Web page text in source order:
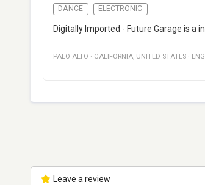
DANCE ELECTRONIC
Digitally Imported - Future Garage is a
PALO ALTO · CALIFORNIA, UNITED STATES ·
Leave a review